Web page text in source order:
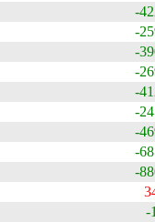
-
-
-
-
-
-
-
-
-
-